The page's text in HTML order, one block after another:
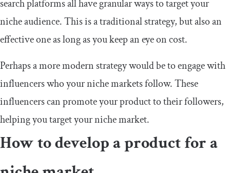
search platforms all have granular ways to target your
niche audience. This is a traditional strategy, but also an
effective one as long as you keep an eye on cost.
Perhaps a more modern strategy would be to engage with
influencers who your niche markets follow. These
influencers can promote your product to their followers,
helping you target your niche market.
How to develop a product for a